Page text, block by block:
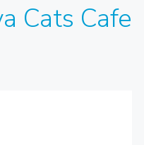
Cats Cafe